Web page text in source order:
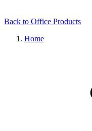
Back to Office Products
Home